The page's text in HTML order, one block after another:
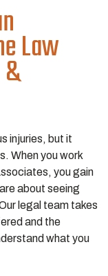
Law
injuries, but it
When you work
you gain
about seeing
legal team takes
and the
what you